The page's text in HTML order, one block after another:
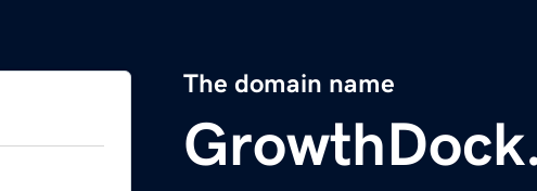
The domain name